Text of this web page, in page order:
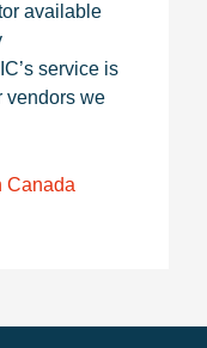
available
service is
vendors we
Canada